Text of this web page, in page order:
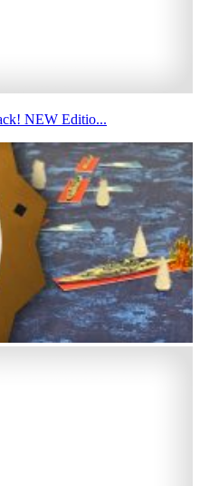
NEW Editio...